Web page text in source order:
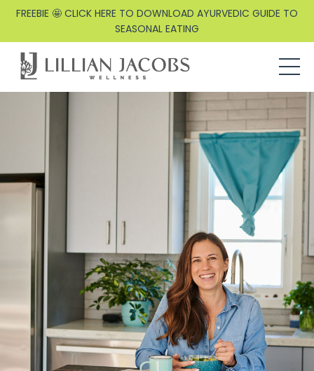
FREEBIE 🤩 CLICK HERE TO DOWNLOAD AYURVEDIC GUIDE TO
SEASONAL EATING